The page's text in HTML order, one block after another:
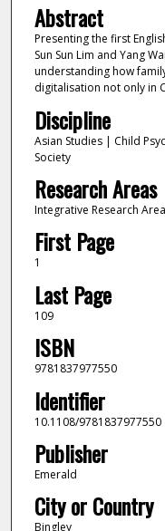
Abstract
Presenting the first
Sun Sun Lim and Yang
understanding how
digitalisation not only in
Discipline
Asian Studies | Child
Society
Research Areas
Integrative Research
First Page
1
Last Page
109
ISBN
9781837977550
Identifier
10.1108/9781837977550
Publisher
Emerald
City or Country
Bingley